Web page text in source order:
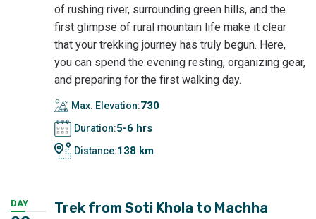
of rushing river, surrounding green hills, and the
first glimpse of rural mountain life make it clear
that your trekking journey has truly begun. Here,
you can spend the evening resting, organizing gear,
and preparing for the first walking day.
Max. Elevation:730
Duration:5-6 hrs
Distance:138 km
DAY
Trek from Soti Khola to Machha